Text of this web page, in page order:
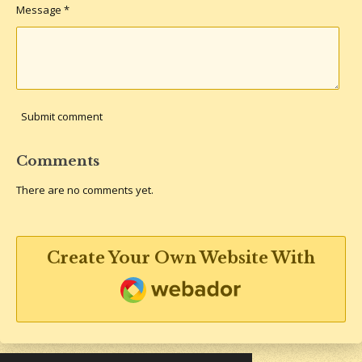
Message *
Submit comment
Comments
There are no comments yet.
Create Your Own Website With
Webador